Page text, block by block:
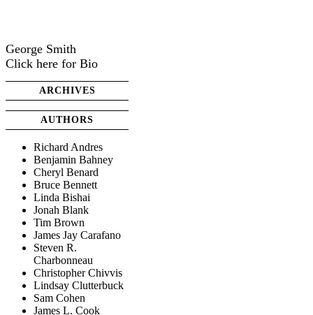
George Smith
Click here for Bio
ARCHIVES
AUTHORS
Richard Andres
Benjamin Bahney
Cheryl Benard
Bruce Bennett
Linda Bishai
Jonah Blank
Tim Brown
James Jay Carafano
Steven R.
Charbonneau
Christopher Chivvis
Lindsay Clutterbuck
Sam Cohen
James L. Cook